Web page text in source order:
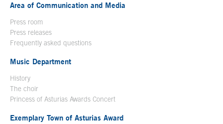
Area of Communication and Media
Press room
Press releases
Frequently asked questions
Music Department
History
The choir
Princess of Asturias Awards Concert
Exemplary Town of Asturias Award